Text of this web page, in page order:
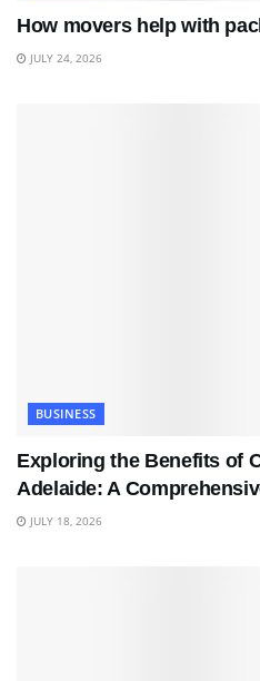
How movers help with
JULY 24, 2026
BUSINESS
Exploring the Benefits of
Adelaide: A
JULY 18, 2026